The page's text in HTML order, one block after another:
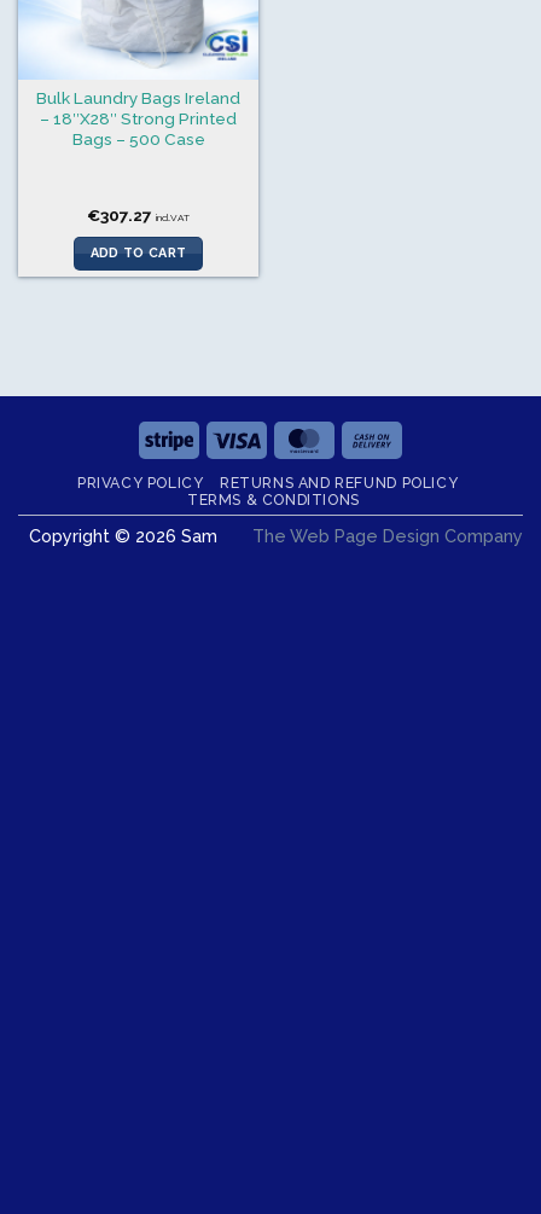
Bulk Laundry Bags Ireland
– 18″X28″ Strong Printed
Bags – 500 Case
€307.27 incl.VAT
ADD TO CART
Stripe Visa MasterCard
On
Delivery
PRIVACY POLICY
RETURNS AND REFUND POLICY
TERMS & CONDITIONS
Copyright © 2026 Sam The Web Page Design Company